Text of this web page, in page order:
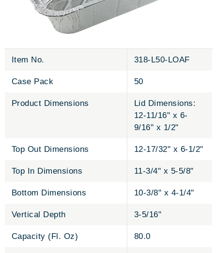
Item No. 318-L50-LOAF
Case Pack 50
Product Dimensions
Lid Dimensions:
12-11/16" x 6-
9/16" x 1/2"
Top Out Dimensions 12-17/32" x 6-1/2"
Top In Dimensions 11-3/4" x 5-5/8"
Bottom Dimensions 10-3/8" x 4-1/4"
Vertical Depth 3-5/16"
Capacity (Fl. Oz) 80.0